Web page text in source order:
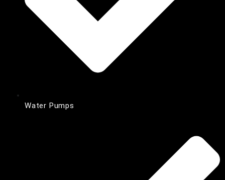
Water Pumps